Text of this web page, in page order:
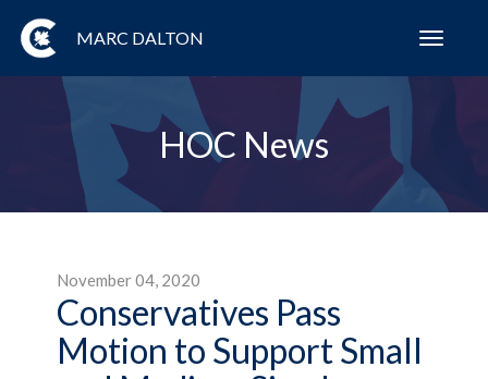
MARC DALTON
HOC News
November 04, 2020
Conservatives Pass
Motion to Support Small